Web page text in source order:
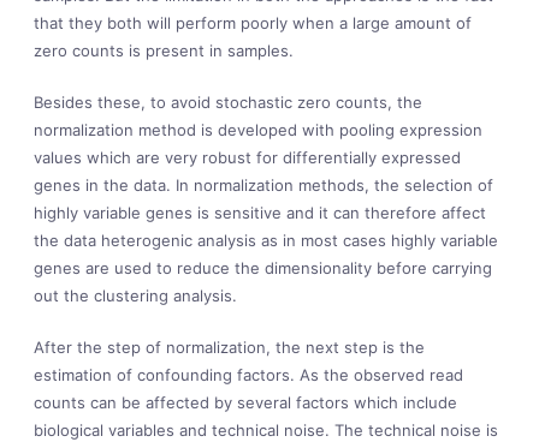
that they both will perform poorly when a large amount of
zero counts is present in samples.
Besides these, to avoid stochastic zero counts, the
normalization method is developed with pooling expression
values which are very robust for differentially expressed
genes in the data. In normalization methods, the selection of
highly variable genes is sensitive and it can therefore affect
the data heterogenic analysis as in most cases highly variable
genes are used to reduce the dimensionality before carrying
out the clustering analysis.
After the step of normalization, the next step is the
estimation of confounding factors. As the observed read
counts can be affected by several factors which include
biological variables and technical noise. The technical noise is